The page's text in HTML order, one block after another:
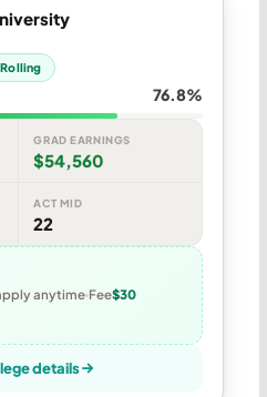
76.8%
GRAD EARNINGS
$54,560
ACT MID
22
anytime Fee$30
details